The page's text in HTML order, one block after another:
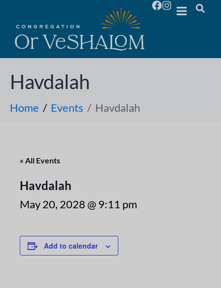
Havdalah
Home Events Havdalah
« All Events
Havdalah
May 20, 2028 @ 9:11 pm
Add to calendar